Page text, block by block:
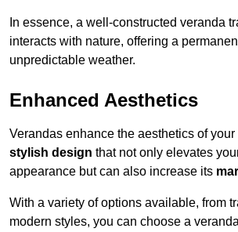
In essence, a well-constructed veranda
interacts with nature, offering a
unpredictable weather.
Enhanced Aesthetics
Verandas enhance the aesthetics of
stylish design that not only elevates
appearance but can also increase its
With a variety of options available, from
modern styles, you can choose a